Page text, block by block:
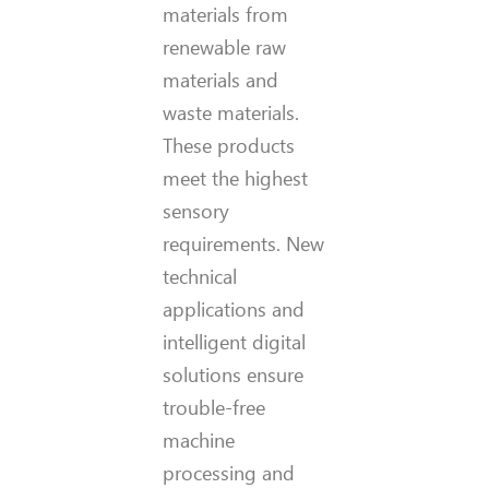
materials from
renewable raw
materials and
waste materials.
These products
meet the highest
sensory
requirements. New
technical
applications and
intelligent digital
solutions ensure
trouble-free
machine
processing and